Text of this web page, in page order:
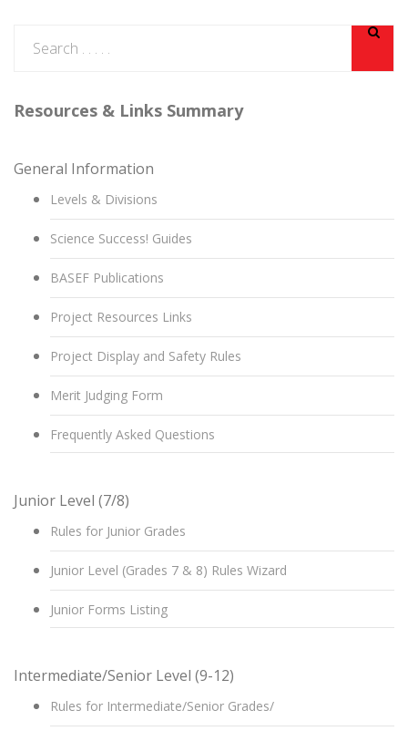
Resources & Links Summary
General Information
Levels & Divisions
Science Success! Guides
BASEF Publications
Project Resources Links
Project Display and Safety Rules
Merit Judging Form
Frequently Asked Questions
Junior Level (7/8)
Rules for Junior Grades
Junior Level (Grades 7 & 8) Rules Wizard
Junior Forms Listing
Intermediate/Senior Level (9-12)
Rules for Intermediate/Senior Grades/